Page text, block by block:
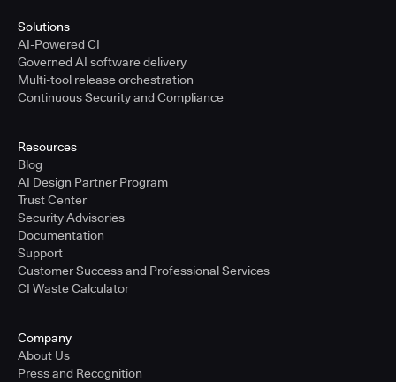
Solutions
AI-Powered CI
Governed AI software delivery
Multi-tool release orchestration
Continuous Security and Compliance
Resources
Blog
AI Design Partner Program
Trust Center
Security Advisories
Documentation
Support
Customer Success and Professional Services
CI Waste Calculator
Company
About Us
Press and Recognition